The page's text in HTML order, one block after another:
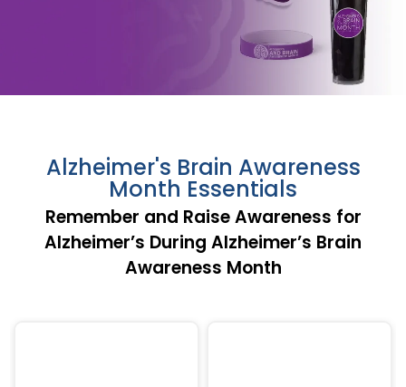
Alzheimer's Brain Awareness
Month Essentials
Remember and Raise Awareness for
Alzheimer’s During Alzheimer’s Brain
Awareness Month